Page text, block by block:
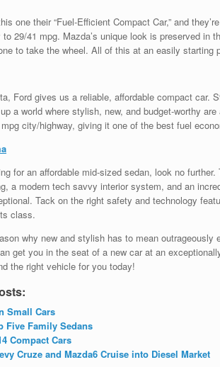
one their “Fuel-Efficient Compact Car,” and
29/41 mpg. Mazda’s unique look is preserved in
to take the wheel. All of this at an easily starting
Ford gives us a reliable, affordable compact car.
a world where stylish, new, and budget-worthy
city/highway, giving it one of the best fuel
for an affordable mid-sized sedan, look no
a modern tech savvy interior system, and an
Tack on the right safety and technology
class.
why new and stylish has to mean
get you in the seat of a new car at an
the right vehicle for you today!
Small Cars
Five Family Sedans
Compact Cars
Cruze and Mazda6 Cruise into Diesel Market